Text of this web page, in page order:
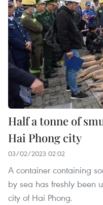
Half a tonne of
Hai Phong city
03/02/2023 02:02
A container containing
by sea has freshly been
city of Hai Phong.